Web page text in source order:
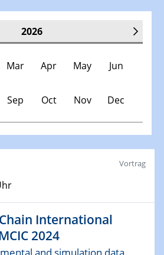
2026
Mar Apr May Jun
Sep Oct Nov Dec
International
2024
and simulation data across
Uhr
Vortrag
International
2024